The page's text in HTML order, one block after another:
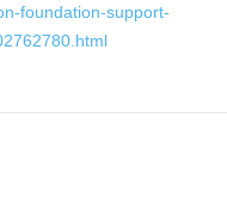
foundation-support-